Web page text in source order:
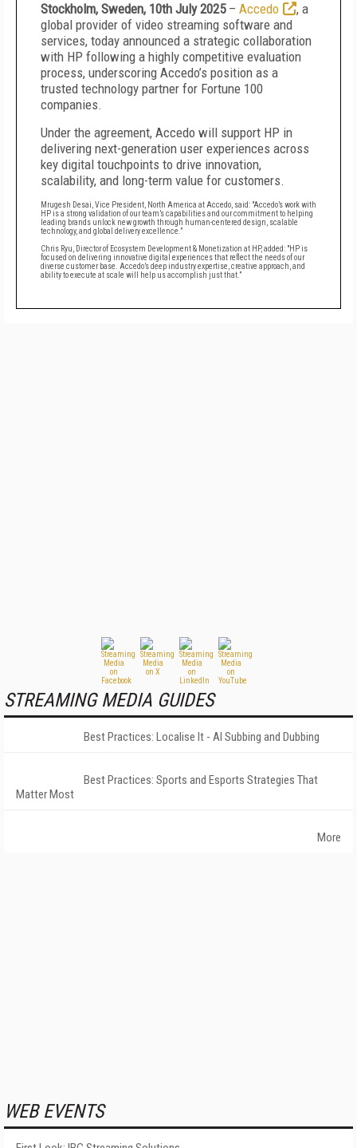
Stockholm, Sweden, 10th July 2025 – Accedo
, a
global provider of video streaming software and
services, today announced a strategic collaboration
with HP following a highly competitive evaluation
process, underscoring Accedo’s position as a
trusted technology partner for Fortune 100
companies.
Under the agreement, Accedo will support HP in
delivering next-generation user experiences across
key digital touchpoints to drive innovation,
scalability, and long-term value for customers.
Mrugesh Desai, Vice President, North America at Accedo, said: "Accedo’s work with
HP is a strong validation of our team’s capabilities and our commitment to helping
leading brands unlock new growth through human-centered design, scalable
technology, and global delivery excellence.”
Chris Ryu, Director of Ecosystem Development & Monetization at HP, added: "HP is
focused on delivering innovative digital experiences that reflect the needs of our
diverse customer base. Accedo’s deep industry expertise, creative approach, and
ability to execute at scale will help us accomplish just that.”
STREAMING MEDIA GUIDES
Best Practices: Localise It - AI Subbing and Dubbing
Best Practices: Sports and Esports Strategies That
Matter Most
More
WEB EVENTS